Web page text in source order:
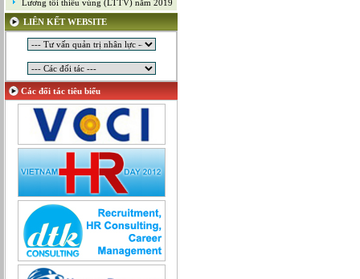
Mỹ thuật công nghiệp
Nghiên cứu và Phát triển
Ngoại ngữ
Nhân sự
Nhân sự - Hành chính
Nhiều lĩnh vực
Phát triển kinh doanh
Quan hệ công chúng
Quản lý chất lượng
Quản lý, Điều hành
Quản lý, Kinh doanh bất động sản
Quản trị hệ thống
Sản xuất game online
Sở hữu công nghiệp
Tài chính
Lương tối thiểu vùng (LTTV) năm 2019
LIÊN KẾT WEBSITE
Các đối tác tiêu biểu